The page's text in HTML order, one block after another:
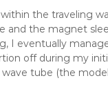
the traveling
and the magnet
I eventually
off during my
tube (the